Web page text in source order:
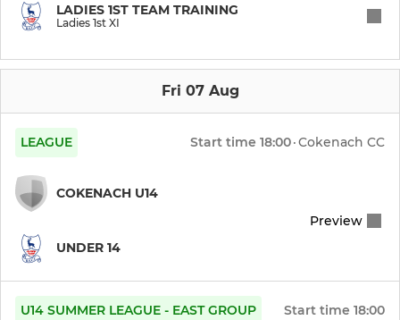
LADIES 1ST TEAM TRAINING
Ladies 1st XI
Fri 07 Aug
LEAGUE Start time 18:00·Cokenach CC
COKENACH U14
UNDER 14
Preview
U14 SUMMER LEAGUE - EAST GROUP Start time 18:00